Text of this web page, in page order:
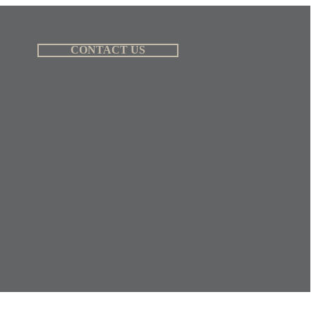
CONTACT US